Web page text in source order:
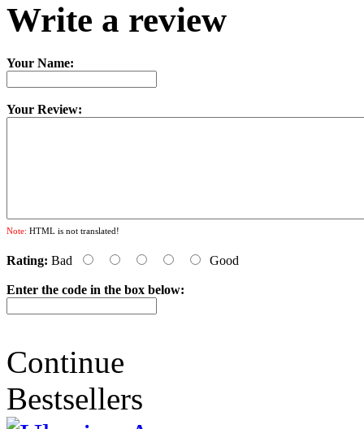
Write a review
Your Name:
Your Review:
Note: HTML is not translated!
Rating: Bad Good
Enter the code in the box below:
Continue
Bestsellers